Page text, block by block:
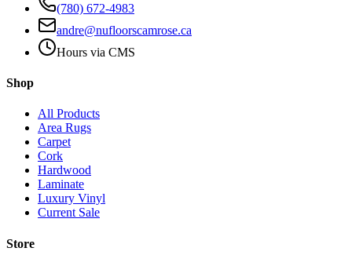
(780) 672-4983
andre@nufloorscamrose.ca
Hours via CMS
Shop
All Products
Area Rugs
Carpet
Cork
Hardwood
Laminate
Luxury Vinyl
Current Sale
Store